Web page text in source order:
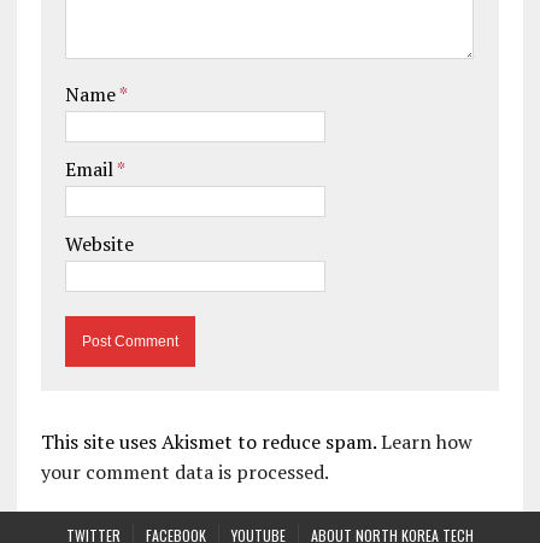
Name*
Email*
Website
This site uses Akismet to reduce spam.Learn how
your comment data is processed.
TWITTER FACEBOOK YOUTUBE ABOUT NORTH KOREA TECH